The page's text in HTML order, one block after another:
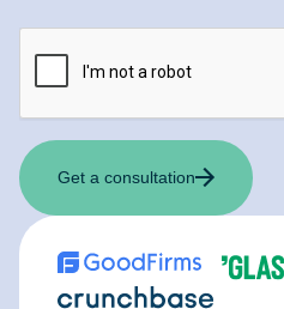
Get a consultation